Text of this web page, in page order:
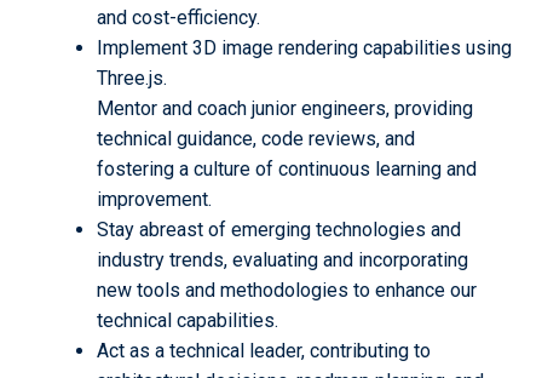
and cost-efficiency.
Implement 3D image rendering capabilities using
Three.js.
Mentor and coach junior engineers, providing
technical guidance, code reviews, and
fostering a culture of continuous learning and
improvement.
Stay abreast of emerging technologies and
industry trends, evaluating and incorporating
new tools and methodologies to enhance our
technical capabilities.
Act as a technical leader, contributing to